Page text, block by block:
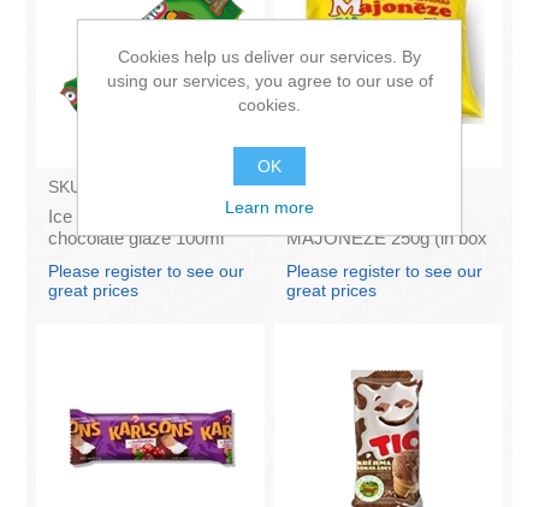
SKU:
Ice Cream Karlsons in
chocolate glaze 100ml
Please register to see our
great prices
SKU:
Francis PROVANSAS
MAJONEZE 250g (in box
Please register to see our
great prices
Cookies help us deliver our services. By
using our services, you agree to our use of
cookies.
OK
Learn more